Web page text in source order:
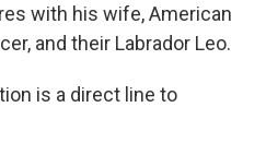
with his wife, American
and their Labrador Leo.
is a direct line to